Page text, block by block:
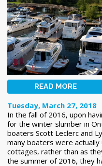
READ MORE
Tuesday, March 27, 2018
In the fall of 2016, upon
for the winter slumber in
boaters Scott Leclerc and
many boaters were
cottages, rather than as
the summer of 2016, they